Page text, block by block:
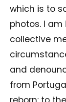
which is to
photos. I
collective
and
from